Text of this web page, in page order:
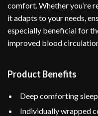
comfort. Whether you’re
it adapts to your needs,
especially beneficial for
improved blood
Product Benefits
Deep comforting
Individually wrapped